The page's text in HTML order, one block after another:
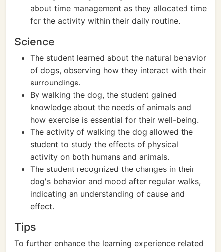
about time management as they allocated time
for the activity within their daily routine.
Science
The student learned about the natural behavior
of dogs, observing how they interact with their
surroundings.
By walking the dog, the student gained
knowledge about the needs of animals and
how exercise is essential for their well-being.
The activity of walking the dog allowed the
student to study the effects of physical
activity on both humans and animals.
The student recognized the changes in their
dog's behavior and mood after regular walks,
indicating an understanding of cause and
effect.
Tips
To further enhance the learning experience related